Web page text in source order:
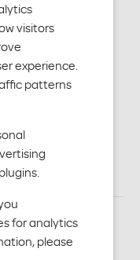
visitors
experience.
patterns
for analytics
please
real